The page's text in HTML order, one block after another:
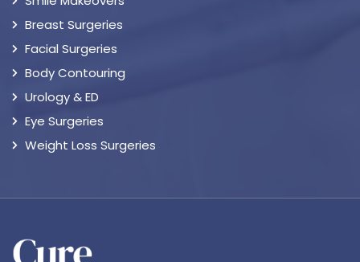
Breast Surgeries
Facial Surgeries
Body Contouring
Urology & ED
Eye Surgeries
Weight Loss Surgeries